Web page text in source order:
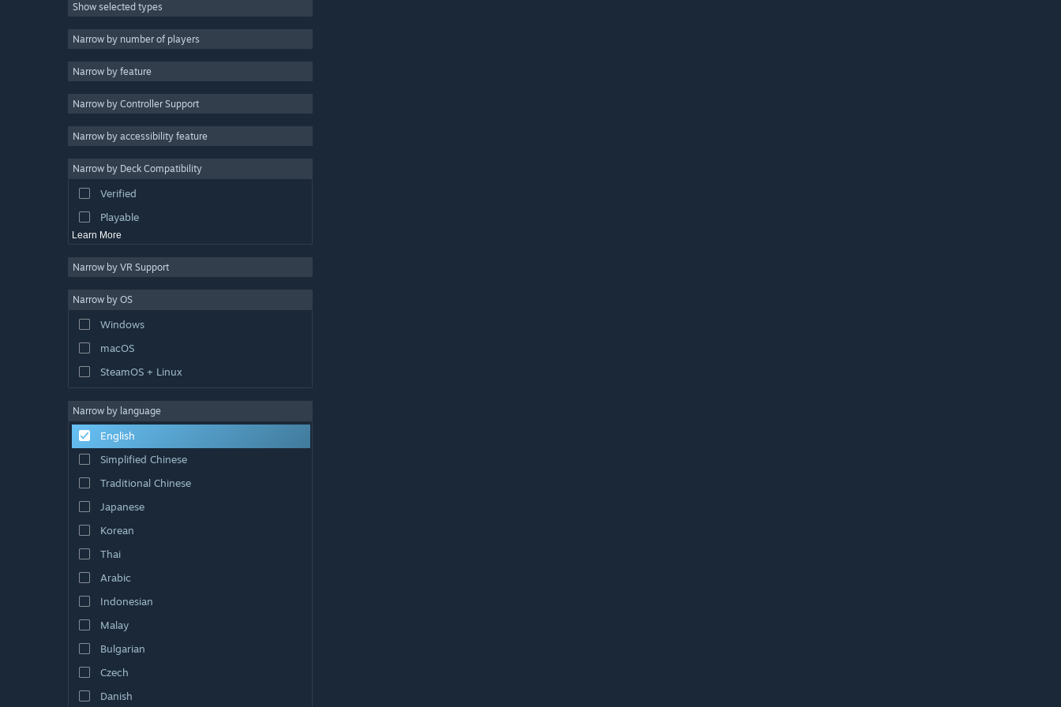
Massively Multiplayer
Indie
Casual
Simulation
Video Production
Photo Editing
Show selected types
Narrow by number of players
Narrow by feature
Narrow by Controller Support
Narrow by accessibility feature
Narrow by Deck Compatibility
Verified
Playable
Learn More
Narrow by VR Support
Narrow by OS
Windows
macOS
SteamOS + Linux
Narrow by language
English
Simplified Chinese
Traditional Chinese
Japanese
Korean
Thai
Arabic
Indonesian
Malay
Bulgarian
Czech
Danish